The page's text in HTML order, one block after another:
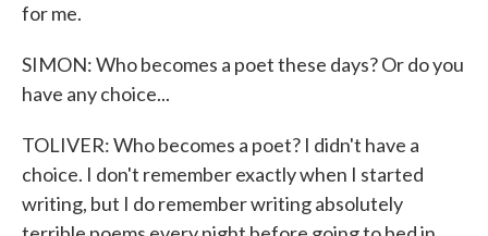
for me.
SIMON: Who becomes a poet these days? Or do you
have any choice...
TOLIVER: Who becomes a poet? I didn't have a
choice. I don't remember exactly when I started
writing, but I do remember writing absolutely